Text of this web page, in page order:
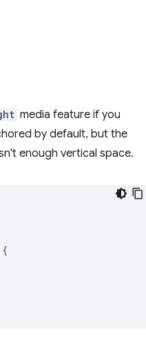
media feature if you
by default, but the
enough vertical space.
{